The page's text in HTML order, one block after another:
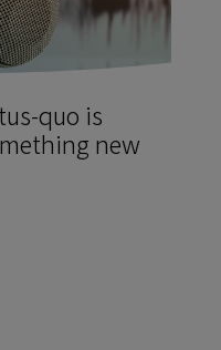
quo is
new